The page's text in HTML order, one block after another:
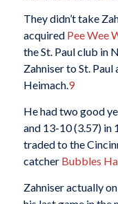
They didn’t take
acquired Pee Wee
the St. Paul club in
Zahniser to St.
Heimach.9
He had two good
and 13-10 (3.57) in
traded to the
catcher Bubbles
Zahniser actually